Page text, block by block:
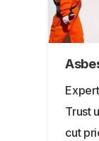
Trust
cut